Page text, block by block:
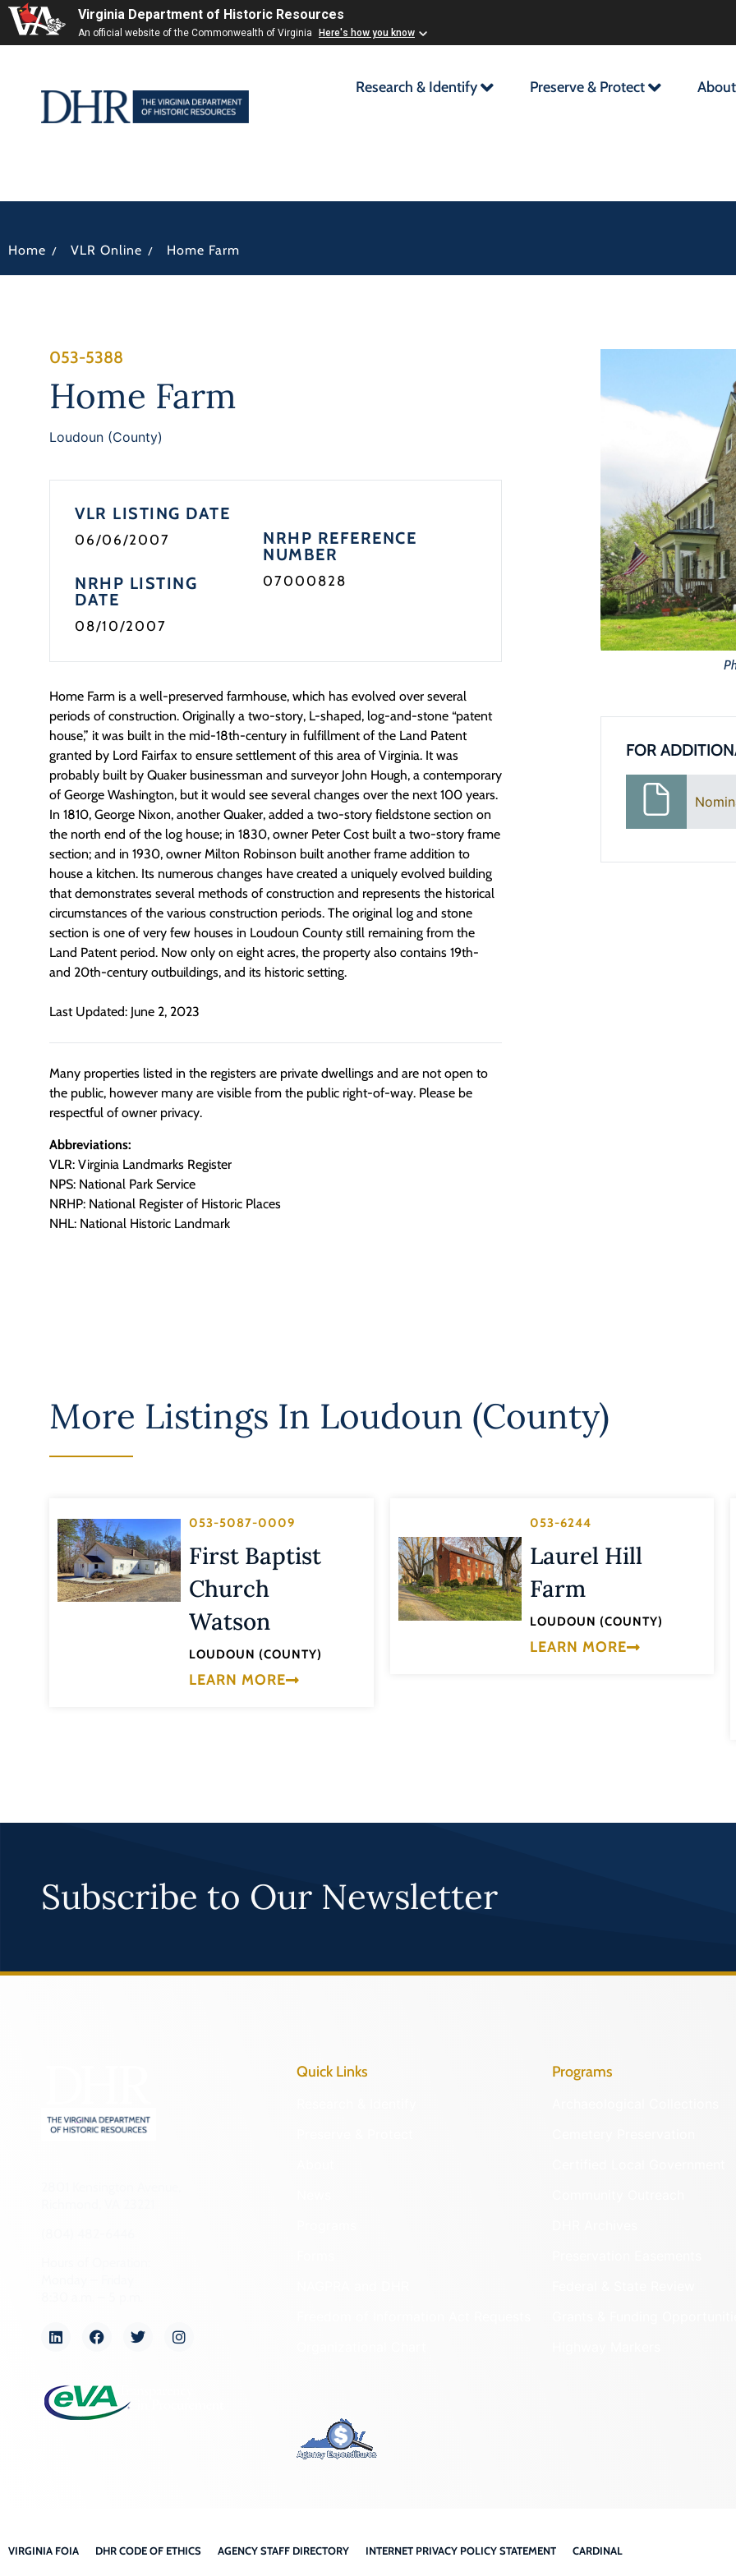
Virginia Department of Historic Resources
An official website of the Commonwealth of Virginia Here's how you know
Research & Identify Preserve & Protect About
Home / VLR Online / Home Farm
053-5388
Home Farm
Loudoun (County)
VLR LISTING DATE
06/06/2007
NRHP LISTING
DATE
08/10/2007
NRHP REFERENCE
NUMBER
07000828
Home Farm is a well-preserved farmhouse, which has evolved over several
periods of construction. Originally a two-story, L-shaped, log-and-stone “patent
house,” it was built in the mid-18th-century in fulfillment of the Land Patent
granted by Lord Fairfax to ensure settlement of this area of Virginia. It was
probably built by Quaker businessman and surveyor John Hough, a contemporary
of George Washington, but it would see several changes over the next 100 years.
In 1810, George Nixon, another Quaker, added a two-story fieldstone section on
the north end of the log house; in 1830, owner Peter Cost built a two-story frame
section; and in 1930, owner Milton Robinson built another frame addition to
house a kitchen. Its numerous changes have created a uniquely evolved building
that demonstrates several methods of construction and represents the historical
circumstances of the various construction periods. The original log and stone
section is one of very few houses in Loudoun County still remaining from the
Land Patent period. Now only on eight acres, the property also contains 19th-
and 20th-century outbuildings, and its historic setting.
Last Updated: June 2, 2023
Many properties listed in the registers are private dwellings and are not open to
the public, however many are visible from the public right-of-way. Please be
respectful of owner privacy.
Abbreviations:
VLR: Virginia Landmarks Register
NPS: National Park Service
NRHP: National Register of Historic Places
NHL: National Historic Landmark
FOR
More Listings In Loudoun (County)
053-5087-0009
First Baptist
Church
Watson
LOUDOUN (COUNTY)
LEARN MORE
053-6244
Laurel Hill
Farm
LOUDOUN (COUNTY)
LEARN MORE
Subscribe to Our Newsletter
Quick Links Programs
VIRGINIA FOIA DHR CODE OF ETHICS AGENCY STAFF DIRECTORY INTERNET PRIVACY POLICY STATEMENT CARDINAL